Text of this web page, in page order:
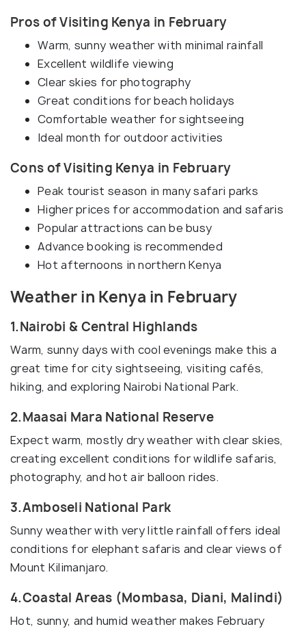
Pros of Visiting Kenya in February
Warm, sunny weather with minimal rainfall
Excellent wildlife viewing
Clear skies for photography
Great conditions for beach holidays
Comfortable weather for sightseeing
Ideal month for outdoor activities
Cons of Visiting Kenya in February
Peak tourist season in many safari parks
Higher prices for accommodation and safaris
Popular attractions can be busy
Advance booking is recommended
Hot afternoons in northern Kenya
Weather in Kenya in February
1.Nairobi & Central Highlands
Warm, sunny days with cool evenings make this a
great time for city sightseeing, visiting cafés,
hiking, and exploring Nairobi National Park.
2.Maasai Mara National Reserve
Expect warm, mostly dry weather with clear skies,
creating excellent conditions for wildlife safaris,
photography, and hot air balloon rides.
3.Amboseli National Park
Sunny weather with very little rainfall offers ideal
conditions for elephant safaris and clear views of
Mount Kilimanjaro.
4.Coastal Areas (Mombasa, Diani, Malindi)
Hot, sunny, and humid weather makes February